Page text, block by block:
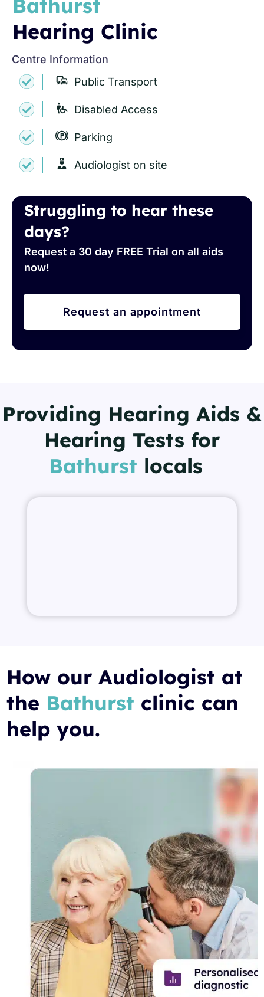
Bathurst
Hearing Clinic
Centre Information
Public Transport
Disabled Access
Parking
Audiologist on site
Struggling to hear these
days?
Request a 30 day FREE Trial on all aids
now!
Request an appointment
Providing Hearing Aids &
Hearing Tests for
Bathurst locals
How our Audiologist at
the Bathurst clinic can
help you.